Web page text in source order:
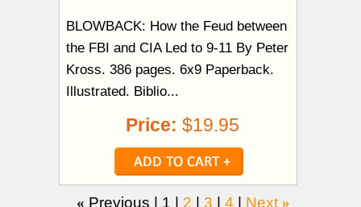
BLOWBACK: How the Feud between
the FBI and CIA Led to 9-11 By Peter
Kross. 386 pages. 6x9 Paperback.
Illustrated. Biblio...
Price: $19.95
« Previous | 1 | 2 | 3 | 4 | Next »